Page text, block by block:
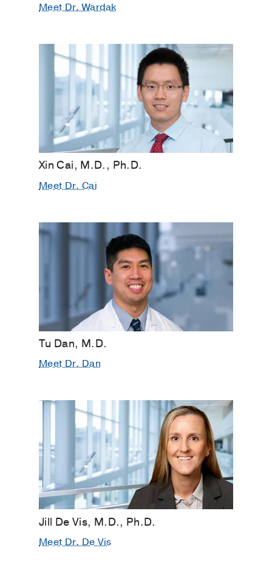
Meet Dr. Wardak
Xin Cai, M.D., Ph.D.
Meet Dr. Cai
Tu Dan, M.D.
Meet Dr. Dan
Jill De Vis, M.D., Ph.D.
Meet Dr. De Vis